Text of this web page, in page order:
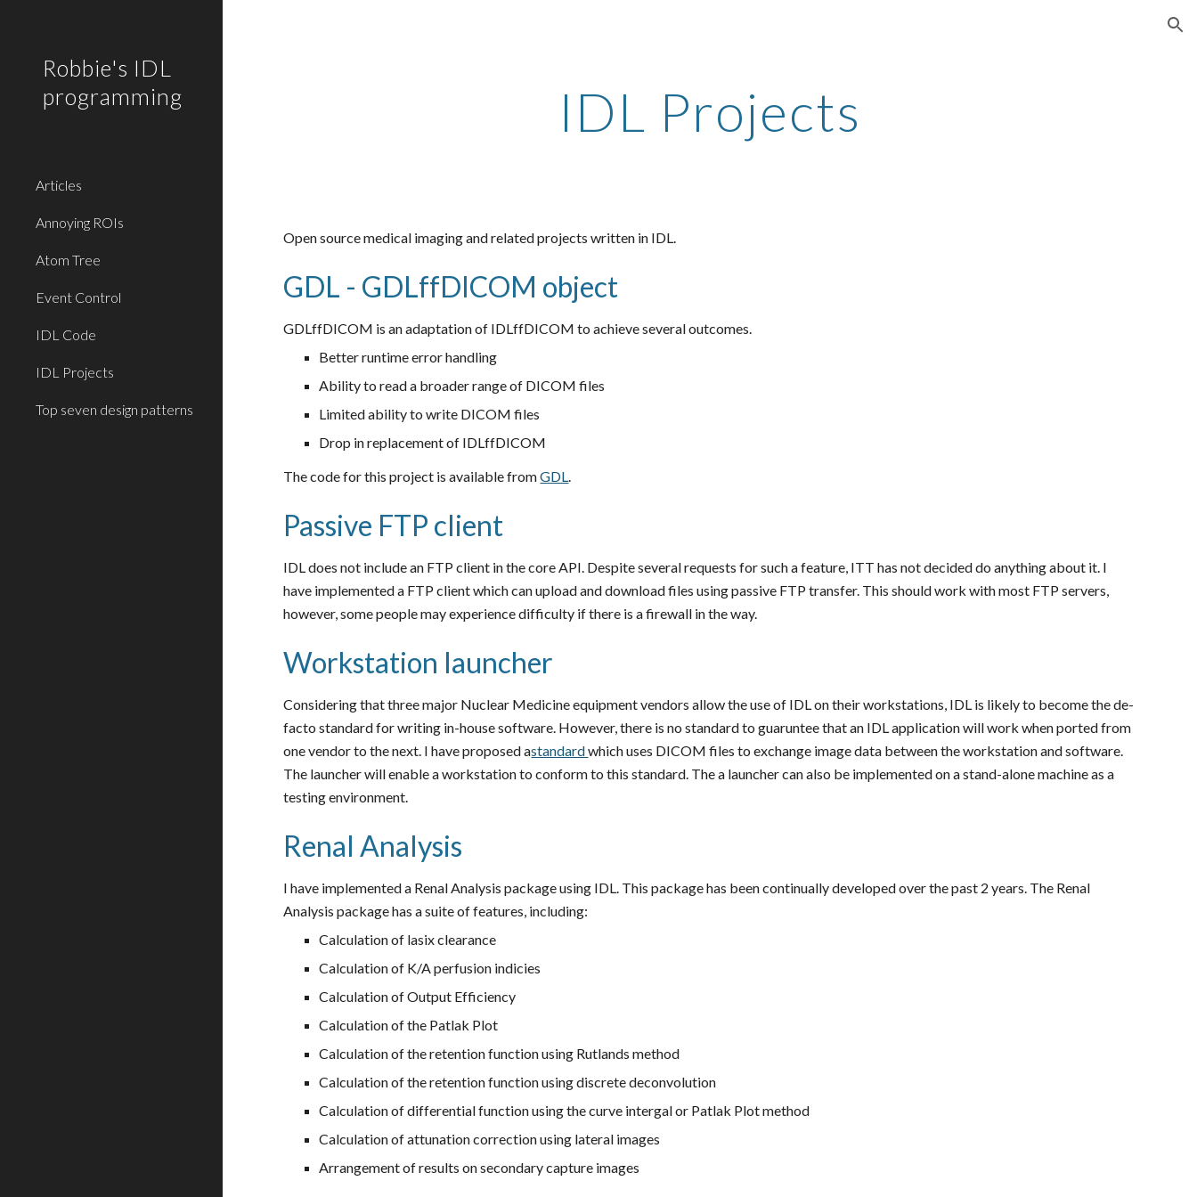
Robbie's IDL
programming
Articles
Annoying ROIs
Atom Tree
Event Control
IDL Code
IDL Projects
Top seven design patterns
IDL Projects
Open source medical imaging and related projects written in IDL.
GDL - GDLffDICOM object
GDLffDICOM is an adaptation of IDLffDICOM to achieve several outcomes.
Better runtime error handling
Ability to read a broader range of DICOM files
Limited ability to write DICOM files
Drop in replacement of IDLffDICOM
The code for this project is available fromGDL.
Passive FTP client
IDL does not include an FTP client in the core API. Despite several requests for such a feature, ITT has not decided do anything about it. I
have implemented a FTP client which can upload and download files using passive FTP transfer. This should work with most FTP servers,
however, some people may experience difficulty if there is a firewall in the way.
Workstation launcher
Considering that three major Nuclear Medicine equipment vendors allow the use of IDL on their workstations, IDL is likely to become the de-
facto standard for writing in-house software. However, there is no standard to guaruntee that an IDL application will work when ported from
one vendor to the next. I have proposed astandardwhich uses DICOM files to exchange image data between the workstation and software.
The launcher will enable a workstation to conform to this standard. The a launcher can also be implemented on a stand-alone machine as a
testing environment.
Renal Analysis
I have implemented a Renal Analysis package using IDL. This package has been continually developed over the past 2 years. The Renal
Analysis package has a suite of features, including:
Calculation of lasix clearance
Calculation of K/A perfusion indicies
Calculation of Output Efficiency
Calculation of the Patlak Plot
Calculation of the retention function using Rutlands method
Calculation of the retention function using discrete deconvolution
Calculation of differential function using the curve intergal or Patlak Plot method
Calculation of attunation correction using lateral images
Arrangement of results on secondary capture images